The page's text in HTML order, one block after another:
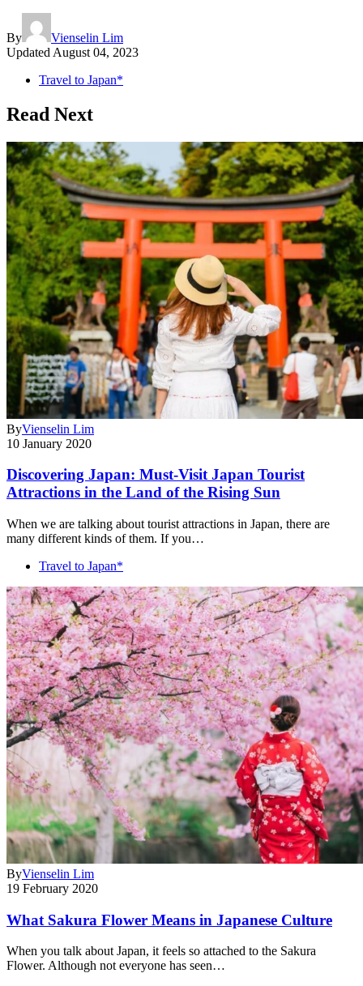
By
Vienselin Lim
Updated August 04, 2023
Travel to Japan*
Read Next
ByVienselin Lim
10 January 2020
Discovering Japan: Must-Visit Japan Tourist
Attractions in the Land of the Rising Sun
When we are talking about tourist attractions in Japan, there are
many different kinds of them. If you…
Travel to Japan*
ByVienselin Lim
19 February 2020
What Sakura Flower Means in Japanese Culture
When you talk about Japan, it feels so attached to the Sakura
Flower. Although not everyone has seen…